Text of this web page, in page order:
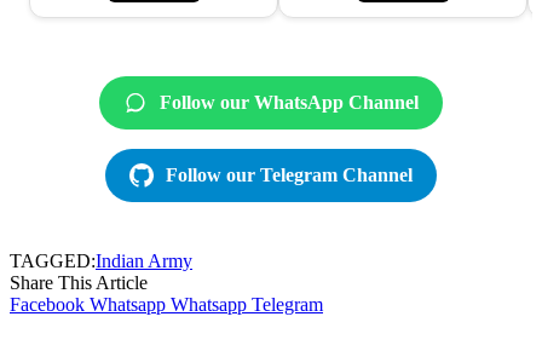
Follow our WhatsApp Channel
Follow our Telegram Channel
TAGGED:Indian Army
Share This Article
Facebook Whatsapp Whatsapp Telegram